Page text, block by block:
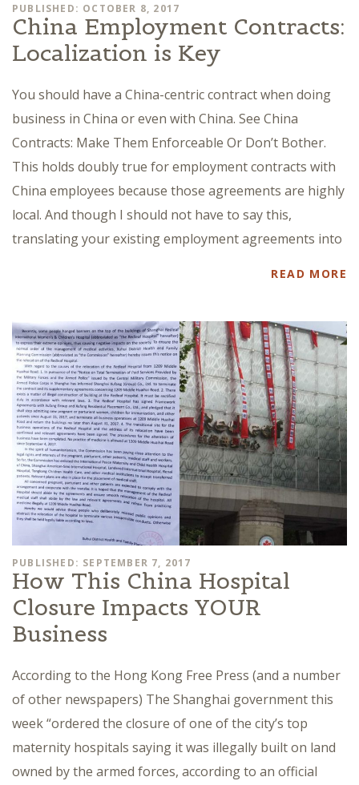
PUBLISHED: OCTOBER 8, 2017
China Employment Contracts:
Localization is Key
You should have a China-centric contract when doing
business in China or even with China. See China
Contracts: Make Them Enforceable Or Don’t Bother.
This holds doubly true for employment contracts with
China employees because those agreements are highly
local. And though I should not have to say this,
translating your existing employment agreements into
READ MORE
PUBLISHED: SEPTEMBER 7, 2017
How This China Hospital
Closure Impacts YOUR
Business
According to the Hong Kong Free Press (and a number
of other newspapers) The Shanghai government this
week “ordered the closure of one of the city’s top
maternity hospitals saying it was illegally built on land
owned by the armed forces, according to an official